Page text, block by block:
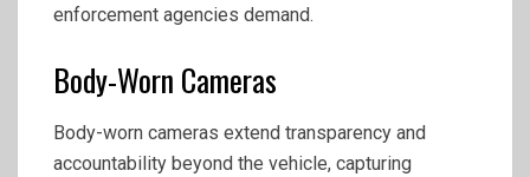
enforcement agencies demand.
Body-Worn Cameras
Body-worn cameras extend transparency and
accountability beyond the vehicle, capturing